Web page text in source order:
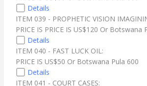
Details
ITEM 039 - PROPHETIC VISION
PRICE IS PRICE IS US$120 Or Botswana
Details
ITEM 040 - FAST LUCK OIL:
PRICE IS US$50 Or Botswana Pula 600
Details
ITEM 041 - COURT CASES: